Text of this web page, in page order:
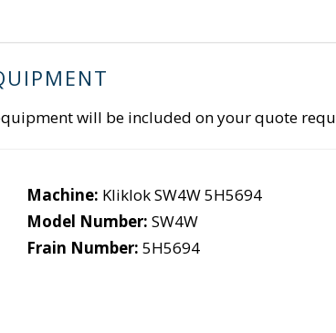
will be included on your quote
Machine: Kliklok SW4W 5H5694
Model Number: SW4W
Frain Number: 5H5694